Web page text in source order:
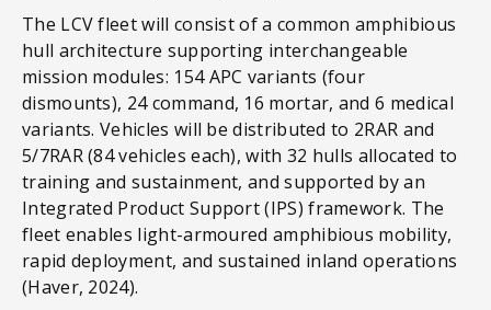
The LCV fleet will consist of a common amphibious
hull architecture supporting interchangeable
mission modules: 154 APC variants (four
dismounts), 24 command, 16 mortar, and 6 medical
variants. Vehicles will be distributed to 2RAR and
5/7RAR (84 vehicles each), with 32 hulls allocated to
training and sustainment, and supported by an
Integrated Product Support (IPS) framework. The
fleet enables light-armoured amphibious mobility,
rapid deployment, and sustained inland operations
(Haver, 2024).